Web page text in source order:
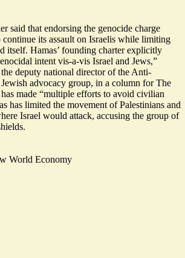
said that endorsing the genocide charge
continue its assault on Israelis while limiting
itself. Hamas’ founding charter explicitly
intent vis-a-vis Israel and Jews,”
deputy national director of the Anti-
advocacy group, in a column for The
made “multiple efforts to avoid civilian
has limited the movement of Palestinians and
Israel would attack, accusing the group of
World Economy